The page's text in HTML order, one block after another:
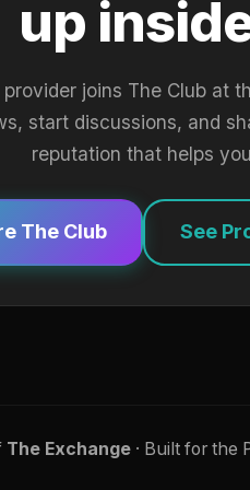
up
joins The Club at
start discussions, and
reputation that helps
The Club See
The Exchange· Built for the